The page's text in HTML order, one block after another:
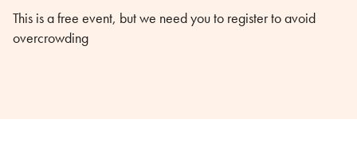
This is a free event, but we need you to register to avoid
overcrowding